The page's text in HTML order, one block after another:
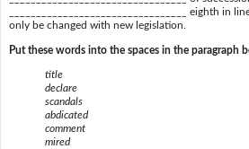
_________________________________ eighth in
only be changed with new legislation.
Put these words into the spaces in the paragraph
title
declare
scandals
abdicated
comment
mired